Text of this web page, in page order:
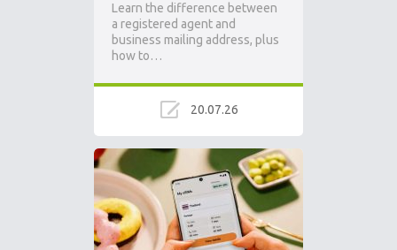
Learn the difference between
a registered agent and
business mailing address, plus
how to…
20.07.26